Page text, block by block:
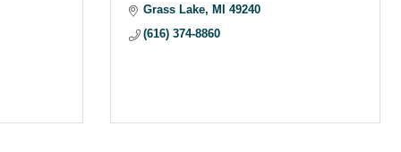
Grass Lake MI
49240
(616) 374-8860